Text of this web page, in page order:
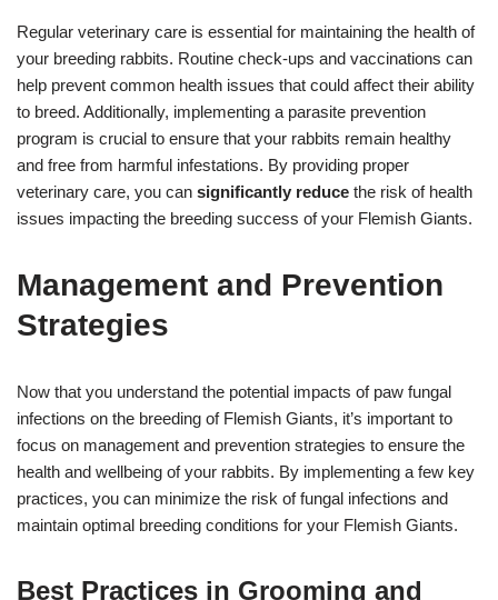
Regular veterinary care is essential for maintaining the health of
your breeding rabbits. Routine check-ups and vaccinations can
help prevent common health issues that could affect their ability
to breed. Additionally, implementing a parasite prevention
program is crucial to ensure that your rabbits remain healthy
and free from harmful infestations. By providing proper
veterinary care, you can significantly reduce the risk of health
issues impacting the breeding success of your Flemish Giants.
Management and Prevention
Strategies
Now that you understand the potential impacts of paw fungal
infections on the breeding of Flemish Giants, it’s important to
focus on management and prevention strategies to ensure the
health and wellbeing of your rabbits. By implementing a few key
practices, you can minimize the risk of fungal infections and
maintain optimal breeding conditions for your Flemish Giants.
Best Practices in Grooming and